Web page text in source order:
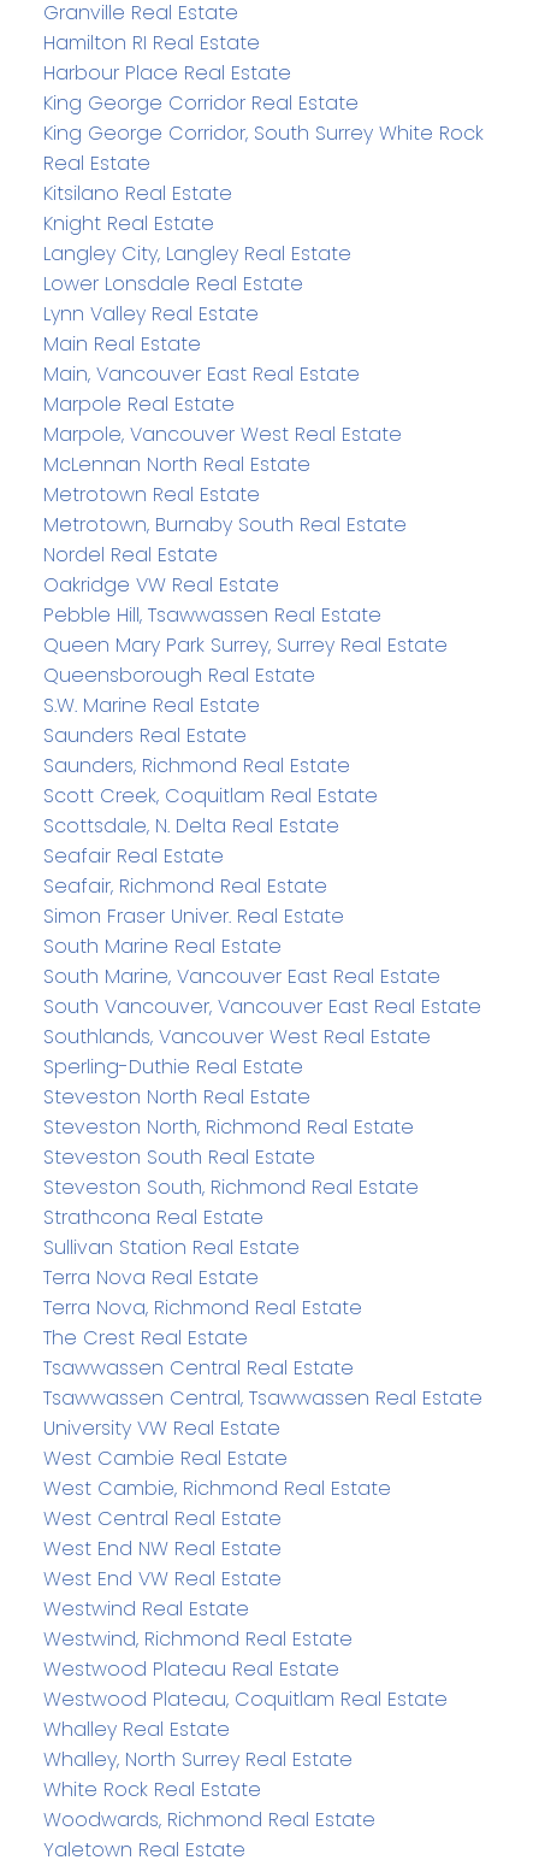
Granville Real Estate
Hamilton RI Real Estate
Harbour Place Real Estate
King George Corridor Real Estate
King George Corridor, South Surrey White Rock
Real Estate
Kitsilano Real Estate
Knight Real Estate
Langley City, Langley Real Estate
Lower Lonsdale Real Estate
Lynn Valley Real Estate
Main Real Estate
Main, Vancouver East Real Estate
Marpole Real Estate
Marpole, Vancouver West Real Estate
McLennan North Real Estate
Metrotown Real Estate
Metrotown, Burnaby South Real Estate
Nordel Real Estate
Oakridge VW Real Estate
Pebble Hill, Tsawwassen Real Estate
Queen Mary Park Surrey, Surrey Real Estate
Queensborough Real Estate
S.W. Marine Real Estate
Saunders Real Estate
Saunders, Richmond Real Estate
Scott Creek, Coquitlam Real Estate
Scottsdale, N. Delta Real Estate
Seafair Real Estate
Seafair, Richmond Real Estate
Simon Fraser Univer. Real Estate
South Marine Real Estate
South Marine, Vancouver East Real Estate
South Vancouver, Vancouver East Real Estate
Southlands, Vancouver West Real Estate
Sperling-Duthie Real Estate
Steveston North Real Estate
Steveston North, Richmond Real Estate
Steveston South Real Estate
Steveston South, Richmond Real Estate
Strathcona Real Estate
Sullivan Station Real Estate
Terra Nova Real Estate
Terra Nova, Richmond Real Estate
The Crest Real Estate
Tsawwassen Central Real Estate
Tsawwassen Central, Tsawwassen Real Estate
University VW Real Estate
West Cambie Real Estate
West Cambie, Richmond Real Estate
West Central Real Estate
West End NW Real Estate
West End VW Real Estate
Westwind Real Estate
Westwind, Richmond Real Estate
Westwood Plateau Real Estate
Westwood Plateau, Coquitlam Real Estate
Whalley Real Estate
Whalley, North Surrey Real Estate
White Rock Real Estate
Woodwards, Richmond Real Estate
Yaletown Real Estate